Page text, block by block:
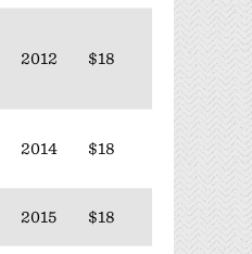
2012 $18
2014 $18
2015 $18